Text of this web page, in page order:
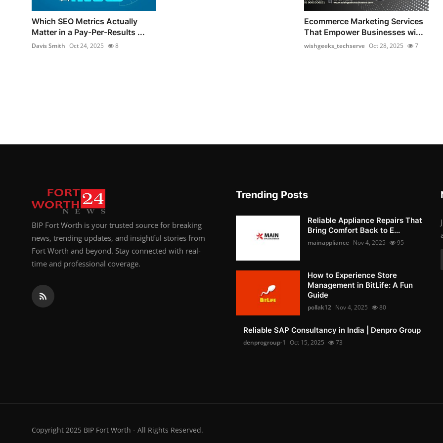
Which SEO Metrics Actually
Matter in a Pay-Per-Results ...
Davis Smith Oct 24, 2025 8
Ecommerce Marketing Services
That Empower Businesses wi...
wishgeeks_techserve Oct 28, 2025 7
BIP Fort Worth is your trusted source for breaking
news, trending updates, and insightful stories from
Fort Worth and beyond. Stay connected with real-
time and professional coverage.
Trending Posts
Reliable Appliance Repairs That
Bring Comfort Back to E...
mainappliance Nov 4, 2025 95
How to Experience Store
Management in BitLife: A Fun
Guide
pollak12 Nov 4, 2025 80
Reliable SAP Consultancy in India | Denpro Group
denprogroup-1 Oct 15, 2025 73
Copyright 2025 BIP Fort Worth - All Rights Reserved.